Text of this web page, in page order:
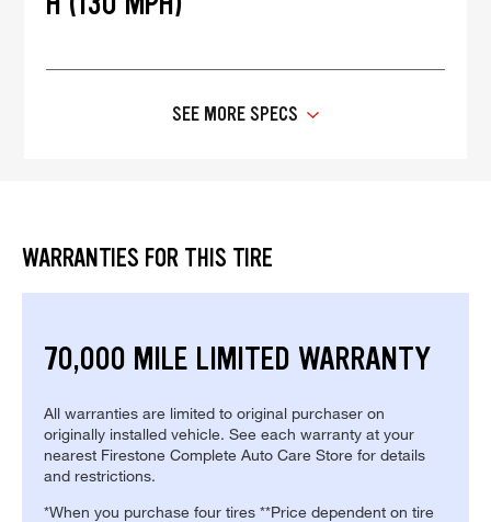
SEE MORE SPECS
WARRANTIES FOR THIS TIRE
70,000 MILE LIMITED WARRANTY
All warranties are limited to original purchaser on
originally installed vehicle. See each warranty at your
nearest Firestone Complete Auto Care Store for details
and restrictions.
*When you purchase four tires **Price dependent on tire